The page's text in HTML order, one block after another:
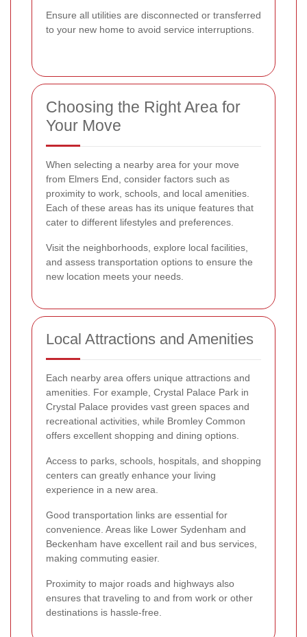
Ensure all utilities are disconnected or transferred
to your new home to avoid service interruptions.
Choosing the Right Area for
Your Move
When selecting a nearby area for your move
from Elmers End, consider factors such as
proximity to work, schools, and local amenities.
Each of these areas has its unique features that
cater to different lifestyles and preferences.
Visit the neighborhoods, explore local facilities,
and assess transportation options to ensure the
new location meets your needs.
Local Attractions and Amenities
Each nearby area offers unique attractions and
amenities. For example, Crystal Palace Park in
Crystal Palace provides vast green spaces and
recreational activities, while Bromley Common
offers excellent shopping and dining options.
Access to parks, schools, hospitals, and shopping
centers can greatly enhance your living
experience in a new area.
Good transportation links are essential for
convenience. Areas like Lower Sydenham and
Beckenham have excellent rail and bus services,
making commuting easier.
Proximity to major roads and highways also
ensures that traveling to and from work or other
destinations is hassle-free.